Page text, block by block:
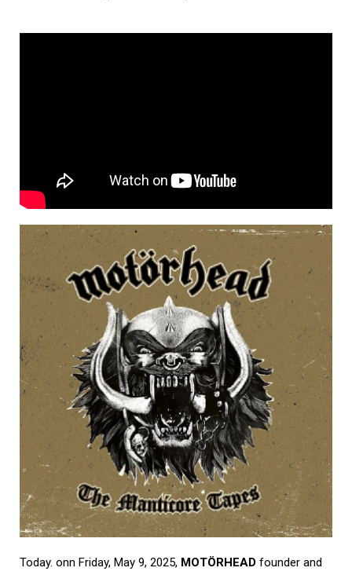
Today. onn Friday, May 9, 2025, MOTÖRHEAD founder and